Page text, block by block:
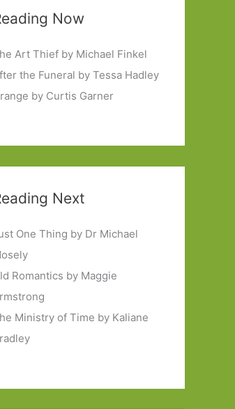
Now
Art Thief by Michael Finkel
the Funeral by Tessa Hadley
by Curtis Garner
Next
One Thing by Dr Michael
Romantics by Maggie
Ministry of Time by Kaliane